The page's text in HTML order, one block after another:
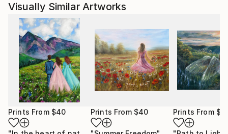
Visually Similar Artworks
Prints From $40 Prints From $40 Prints From